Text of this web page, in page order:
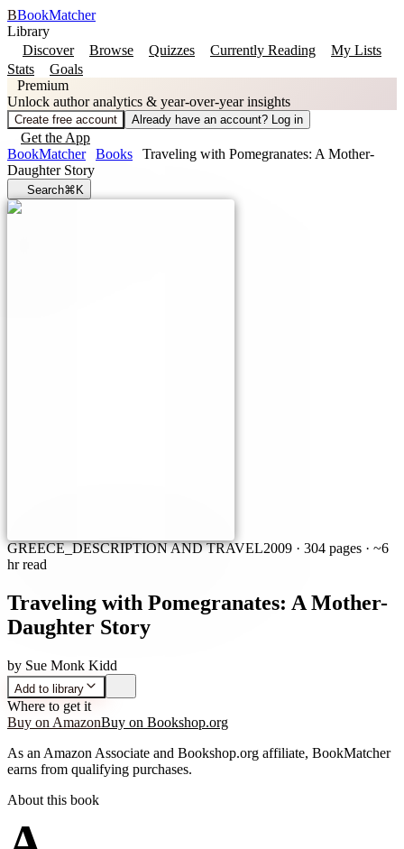
BBookMatcher
Library
Discover
Browse Quizzes Currently Reading
My Lists
Stats
Goals
Premium
Unlock author analytics & year-over-year insights
Create free account Already have an account? Log in
Get the App
BookMatcher
Books
Traveling with Pomegranates: A Mother-
Daughter Story
Search⌘K
GREECE_DESCRIPTION AND TRAVEL2009 · 304 pages · ~6
hr read
Traveling with Pomegranates: A Mother-
Daughter Story
by Sue Monk Kidd
Add to library
Where to get it
Buy on AmazonBuy on Bookshop.org
As an Amazon Associate and Bookshop.org affiliate, BookMatcher
earns from qualifying purchases.
About this book